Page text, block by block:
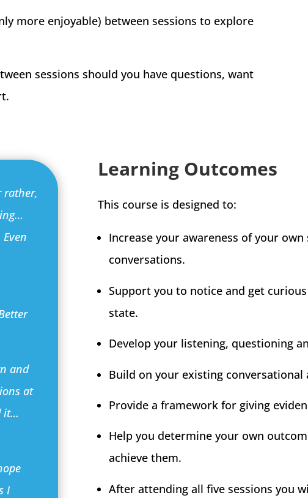
more enjoyable) between sessions to explore
sessions should you have questions, want
rather,
and
at
it…
I
Learning Outcomes
This course is designed to:
Increase your awareness of your
conversations.
Support you to notice and get
state.
Develop your listening, questioning
Build on your existing conversational
Provide a framework for giving
Help you determine your own
achieve them.
After attending all five sessions you